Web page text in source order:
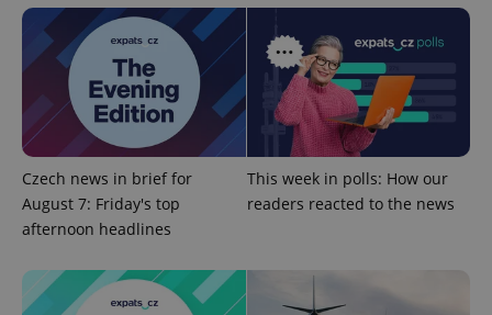
Czech news in brief for
August 7: Friday's top
afternoon headlines
This week in polls: How our
readers reacted to the news
ex_polls .expats.cz
Google
Privacy Policy